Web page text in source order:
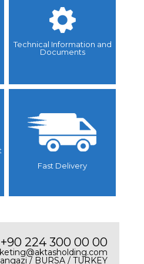
Technical Information and
Documents
Fast Delivery
+90 224 300 00 00
/ BURSA / TURKEY